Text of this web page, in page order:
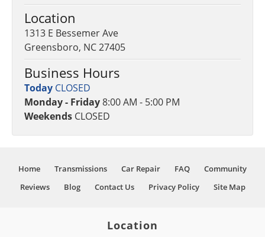
Location
1313 E Bessemer Ave
Greensboro, NC 27405
Business Hours
Today CLOSED
Monday - Friday8:00 AM - 5:00 PM
Weekends CLOSED
Home Transmissions Car Repair FAQ
Community
Reviews
Blog Contact Us Privacy Policy Site Map
Location